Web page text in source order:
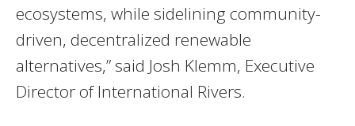
ecosystems, while sidelining community-
driven, decentralized renewable
alternatives,” said Josh Klemm, Executive
Director of International Rivers.